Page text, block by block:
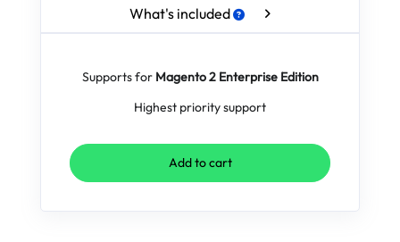
What's included
Supports for Magento 2 Enterprise Edition
Highest priority support
Add to cart